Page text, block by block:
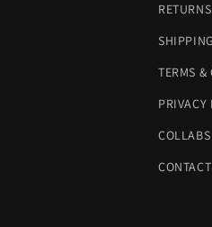
TERMS &
PRIVACY
COLLABS